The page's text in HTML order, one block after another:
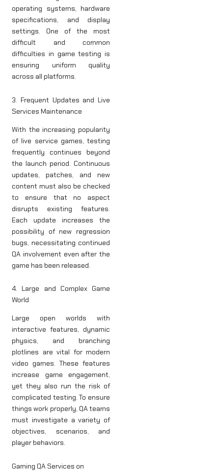
operating systems, hardware
specifications, and display
settings. One of the most
difficult and common
difficulties in game testing is
ensuring uniform quality
across all platforms.
3. Frequent Updates and Live
Services Maintenance
With the increasing popularity
of live service games, testing
frequently continues beyond
the launch period. Continuous
updates, patches, and new
content must also be checked
to ensure that no aspect
disrupts existing features.
Each update increases the
possibility of new regression
bugs, necessitating continued
QA involvement even after the
game has been released.
4. Large and Complex Game
World
Large open worlds with
interactive features, dynamic
physics, and branching
plotlines are vital for modern
video games. These features
increase game engagement,
yet they also run the risk of
complicated testing. To ensure
things work properly, QA teams
must investigate a variety of
objectives, scenarios, and
player behaviors.
Gaming QA Services on